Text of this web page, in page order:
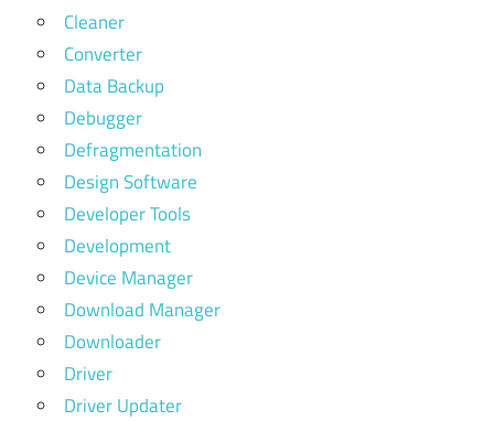
Cleaner
Converter
Data Backup
Debugger
Defragmentation
Design Software
Developer Tools
Development
Device Manager
Download Manager
Downloader
Driver
Driver Updater